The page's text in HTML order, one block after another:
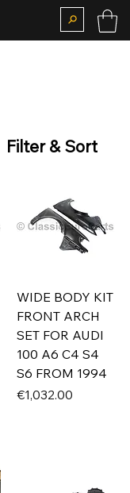
Filter & Sort
WIDE BODY KIT
FRONT ARCH
SET FOR AUDI
100 A6 C4 S4
S6 FROM 1994
Price
€1,032.00